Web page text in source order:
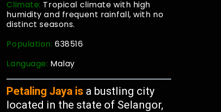
Climate: Tropical climate with high
humidity and frequent rainfall, with no
distinct seasons.
Population:638516
Language: Malay
Petaling Jaya is a bustling city
located in the state of Selangor,